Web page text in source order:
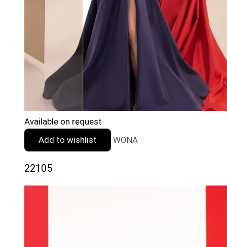
Available on request
Add to wishlist
WONA
22105